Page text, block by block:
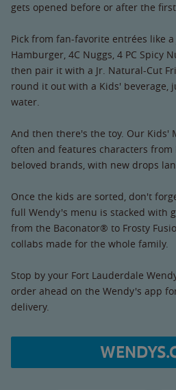
gets opened before or after the
Pick from fan-favorite entrées like a
Hamburger, 4C Nuggs, 4 PC Spicy
then pair it with a Jr. Natural-Cut
round it out with a Kids' beverage,
water.
And then there's the toy. Our Kids'
often and features characters
beloved brands, with new drops
Once the kids are sorted, don't
full Wendy's menu is stacked with
from the Baconator® to Frosty
collabs made for the whole family.
Stop by your Fort Lauderdale
order ahead on the Wendy's app
delivery.